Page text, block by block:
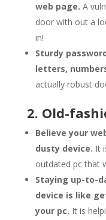
web page. A
door with out a
in!
Sturdy
letters,
actually robust
2. Old-
Believe your
dusty device. It
outdated pc that
Staying up-to-
device is like
your pc. It is